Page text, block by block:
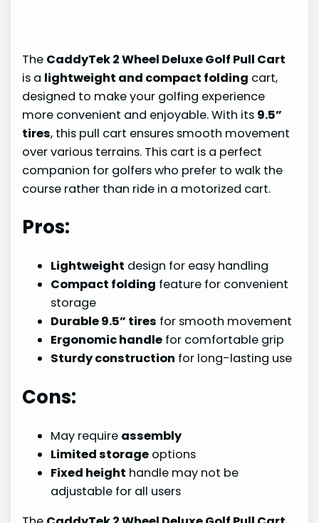
The CaddyTek 2 Wheel Deluxe Golf Pull Cart
is a lightweight and compact folding cart,
designed to make your golfing experience
more convenient and enjoyable. With its 9.5”
tires, this pull cart ensures smooth movement
over various terrains. This cart is a perfect
companion for golfers who prefer to walk the
course rather than ride in a motorized cart.
Pros:
Lightweight design for easy handling
Compact folding feature for convenient
storage
Durable 9.5” tires for smooth movement
Ergonomic handle for comfortable grip
Sturdy construction for long-lasting use
Cons:
May require assembly
Limited storage options
Fixed height handle may not be
adjustable for all users